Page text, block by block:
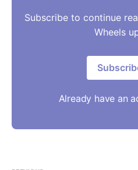
Subscribe to continue
Wheels
Already have an